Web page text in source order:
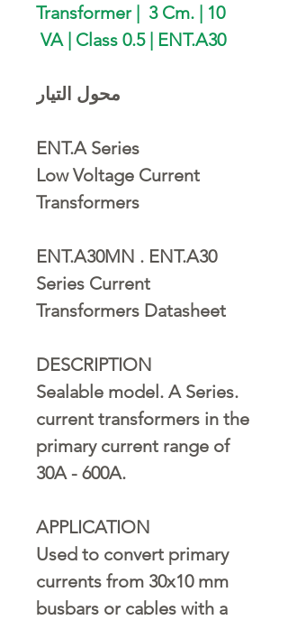
Transformer | 3 Cm. | 10
VA | Class 0.5 | ENT.A30
ENT.A Series
Low Voltage Current
Transformers
ENT.A30MN . ENT.A30
Series Current
Transformers Datasheet
DESCRIPTION
Sealable model. A Series.
current transformers in the
primary current range of
30A - 600A.
APPLICATION
Used to convert primary
currents from 30x10 mm
busbars or cables with a